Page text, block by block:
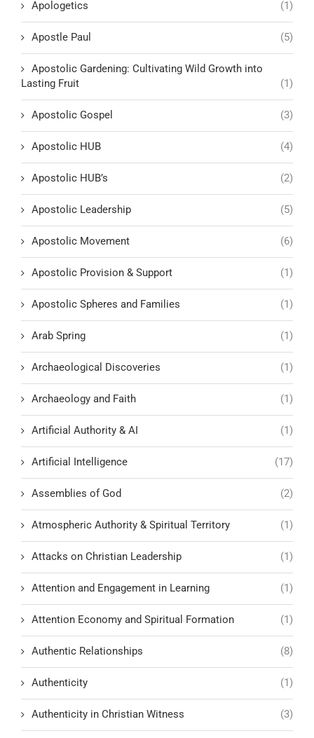
Apologetics (1)
Apostle Paul (5)
Apostolic Gardening: Cultivating Wild Growth into
Lasting Fruit
(1)
Apostolic Gospel (3)
Apostolic HUB (4)
Apostolic HUB’s (2)
Apostolic Leadership (5)
Apostolic Movement (6)
Apostolic Provision & Support (1)
Apostolic Spheres and Families (1)
Arab Spring (1)
Archaeological Discoveries (1)
Archaeology and Faith (1)
Artificial Authority & AI (1)
Artificial Intelligence (17)
Assemblies of God (2)
Atmospheric Authority & Spiritual Territory (1)
Attacks on Christian Leadership (1)
Attention and Engagement in Learning (1)
Attention Economy and Spiritual Formation (1)
Authentic Relationships (8)
Authenticity (1)
Authenticity in Christian Witness (3)